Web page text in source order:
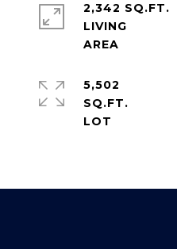
2,342 SQ.FT.
LIVING
5,502
SQ.FT.